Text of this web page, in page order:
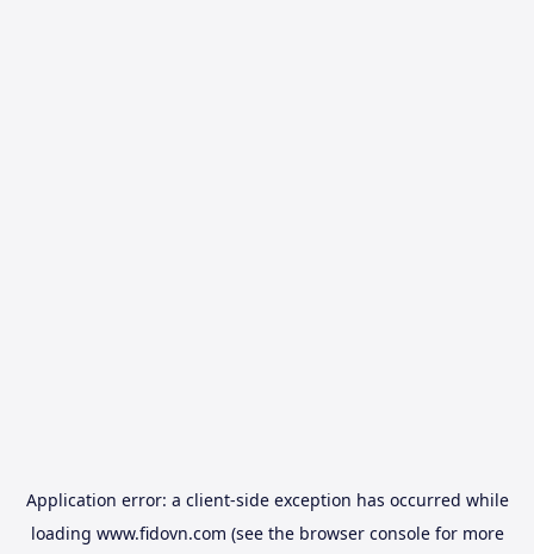
Application error: a client-side exception has occurred while
loading www.fidovn.com (see the browser consolefor more